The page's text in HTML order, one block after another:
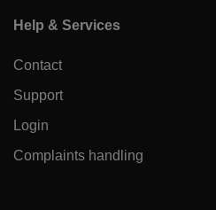
Help & Services
Contact
Support
Login
Complaints handling